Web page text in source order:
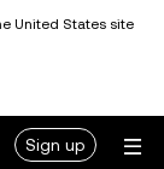
United States site
Sign up